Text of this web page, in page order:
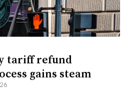
tariff refund
gains steam